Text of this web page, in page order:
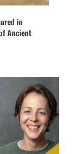
in
Ancient